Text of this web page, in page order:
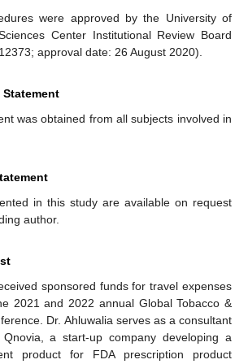
were approved by the University of
Center Institutional Review Board
approval date: 26 August 2020).
was obtained from all subjects involved in
in this study are available on request
author.
sponsored funds for travel expenses
2021 and 2022 annual Global Tobacco &
Dr. Ahluwalia serves as a consultant
a start-up company developing a
product for FDA prescription product